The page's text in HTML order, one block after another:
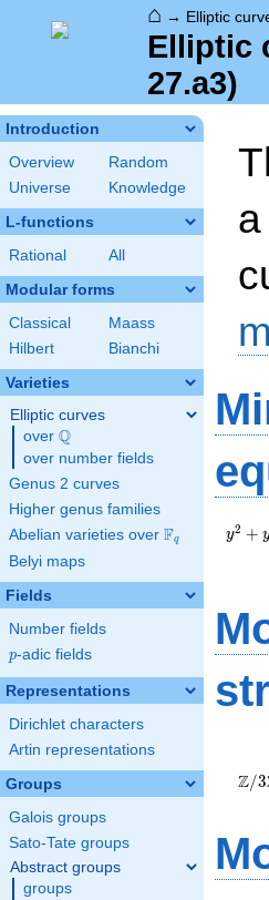
⌂ → Elliptic
Elliptic
27.a3)
Introduction
Overview
Random
Universe
Knowledge
L-functions
Rational All
Modular forms
Classical
Maass
Hilbert
Bianchi
Varieties
Elliptic curves
over \Q
Q
over number fields
Genus 2 curves
Higher genus families
Abelian varieties over \F_{q}
Fq
Belyi maps
Fields
Number fields
p
p-adic fields
Representations
Dirichlet characters
Artin representations
Groups
Galois groups
Sato-Tate groups
Abstract groups
groups
y2 +
Z/3